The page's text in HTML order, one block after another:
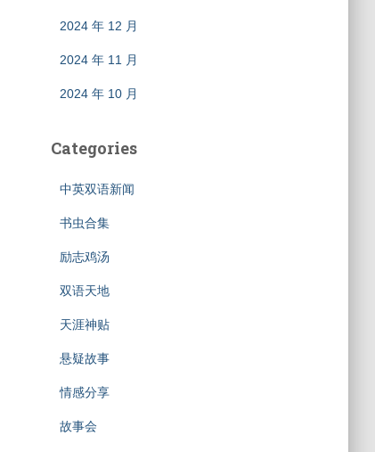
2024 年 12 月
2024 年 11 月
2024 年 10 月
Categories
中英双语新闻
书虫合集
励志鸡汤
双语天地
天涯神贴
悬疑故事
情感分享
故事会